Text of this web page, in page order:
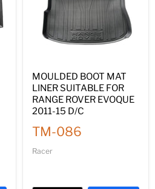
MOULDED BOOT MAT
LINER SUITABLE FOR
RANGE ROVER EVOQUE
2011-15 D/C
TM-086
Racer